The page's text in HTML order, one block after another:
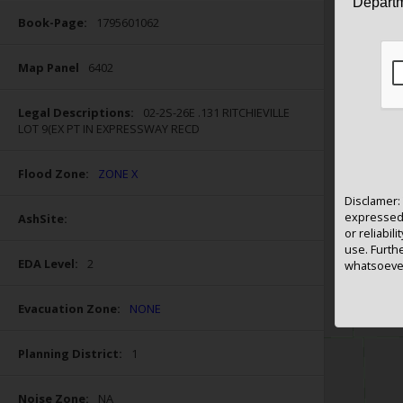
Results returned will not exceed 1000;
Book-Page: 1795601062
Map Panel 6402
Legal Descriptions:
02-2S-26E .131 RITCHIEVILLE
LOT 9(EX PT IN EXPRESSWAY RECD
Flood Zone: ZONE X
AshSite:
EDA Level: 2
Evacuation Zone: NONE
Planning District: 1
Noise Zone: NA
or
use.